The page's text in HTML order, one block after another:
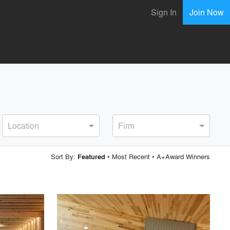
Sign In Join Now
Location Firm
Sort By: Featured • Most Recent• A+Award Winners
playlist_add fullscreen